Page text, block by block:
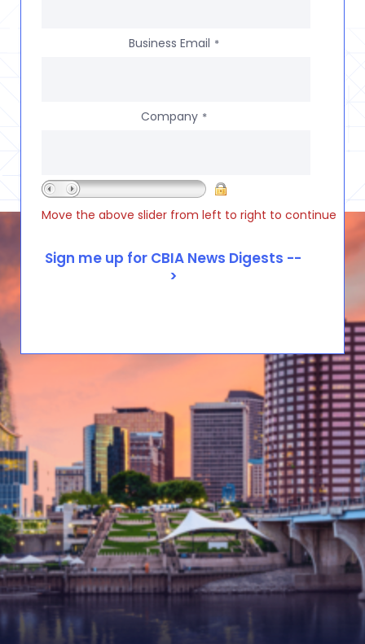
Business Email *
Company *
Move the above slider from left to right to continue